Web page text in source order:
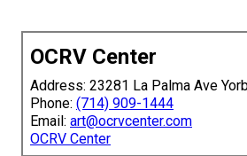
OCRV Center
Address: 23281 La Palma Ave
Phone: (714) 909-1444
Email: art@ocrvcenter.com
OCRV Center